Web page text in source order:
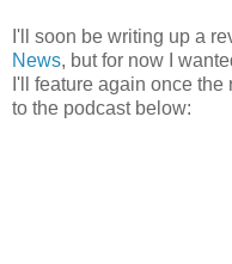
I'll soon be writing up a
News, but for now I
I'll feature again once
to the podcast below: